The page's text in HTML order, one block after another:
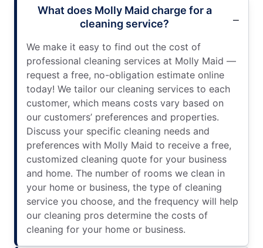
What does Molly Maid charge for a
cleaning service?
We make it easy to find out the cost of
professional cleaning services at Molly Maid —
request a free, no-obligation estimate online
today! We tailor our cleaning services to each
customer, which means costs vary based on
our customers’ preferences and properties.
Discuss your specific cleaning needs and
preferences with Molly Maid to receive a free,
customized cleaning quote for your business
and home. The number of rooms we clean in
your home or business, the type of cleaning
service you choose, and the frequency will help
our cleaning pros determine the costs of
cleaning for your home or business.